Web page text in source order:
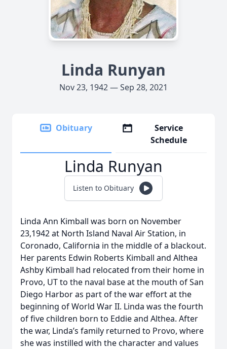
Linda Runyan
Nov 23, 1942 — Sep 28, 2021
Obituary
Service
Schedule
Linda Runyan
Listen to Obituary
Linda Ann Kimball was born on November
23,1942 at North Island Naval Air Station, in
Coronado, California in the middle of a blackout.
Her parents Edwin Roberts Kimball and Althea
Ashby Kimball had relocated from their home in
Provo, UT to the naval base at the mouth of San
Diego Harbor as part of the war effort at the
beginning of World War II. Linda was the fourth
of five children born to Eddie and Althea. After
the war, Linda’s family returned to Provo, where
she was instilled with the character and values